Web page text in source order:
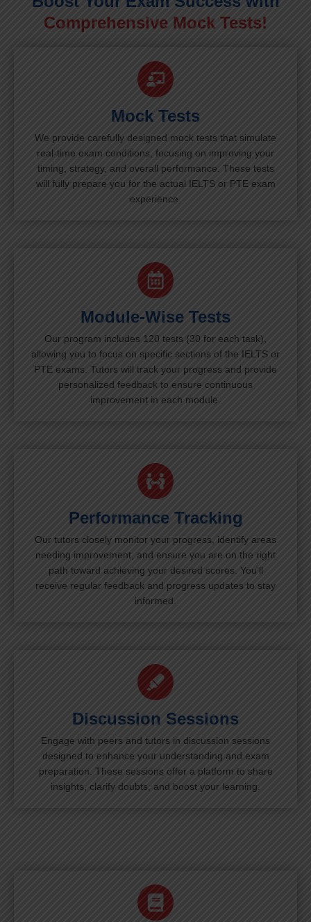
Comprehensive Mock Tests!
Mock Tests
We provide carefully designed mock tests that simulate
real-time exam conditions, focusing on improving your
timing, strategy, and overall performance. These tests
will fully prepare you for the actual IELTS or PTE exam
experience.
Module-Wise Tests
Our program includes 120 tests (30 for each task),
allowing you to focus on specific sections of the IELTS or
PTE exams. Tutors will track your progress and provide
personalized feedback to ensure continuous
improvement in each module.
Performance Tracking
Our tutors closely monitor your progress, identify areas
needing improvement, and ensure you are on the right
path toward achieving your desired scores. You’ll
receive regular feedback and progress updates to stay
informed.
Discussion Sessions
Engage with peers and tutors in discussion sessions
designed to enhance your understanding and exam
preparation. These sessions offer a platform to share
insights, clarify doubts, and boost your learning.